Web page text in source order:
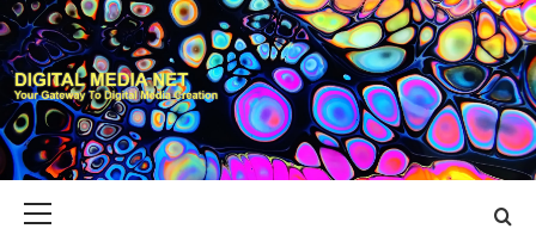
Skip
to
content
DIGITAL MEDIA
YOUR GATEWAY TO DIGITAL MEDIA CREATION